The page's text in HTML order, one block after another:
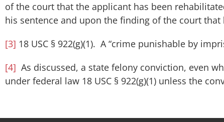
of the court that the applicant has been
his sentence and upon the finding of the court
[3] 18 USC § 922(g)(1). A “crime punishable by
[4] As discussed, a state felony conviction, even
under federal law 18 USC § 922(g)(1) unless the